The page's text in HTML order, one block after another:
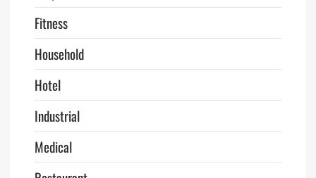
Fitness
Household
Hotel
Industrial
Medical